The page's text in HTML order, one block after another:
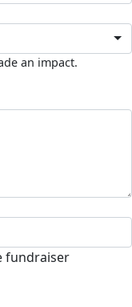
an impact.
fundraiser